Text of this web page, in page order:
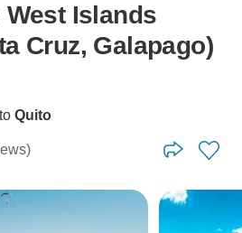
Islands
Cruz, Galapago)
to Quito